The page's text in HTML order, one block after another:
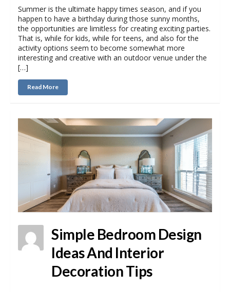
Summer is the ultimate happy times season, and if you
happen to have a birthday during those sunny months,
the opportunities are limitless for creating exciting parties.
That is, while for kids, while for teens, and also for the
activity options seem to become somewhat more
interesting and creative with an outdoor venue under the
[…]
Read More
Simple Bedroom Design
Ideas And Interior
Decoration Tips